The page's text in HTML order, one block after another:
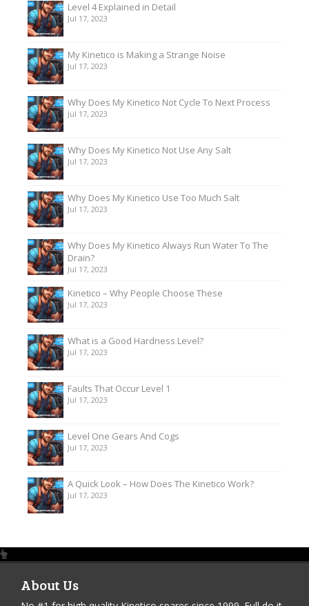
Level 4 Explained in Detail
Jul 17, 2023
My Kinetico is Making a Strange Noise
Jul 17, 2023
Why Does My Kinetico Not Cycle To Next Process
Jul 17, 2023
Why Does My Kinetico Not Use Any Salt
Jul 17, 2023
Why Does My Kinetico Use Too Much Salt
Jul 17, 2023
Why Does My Kinetico Always Run Water To The
Drain?
Jul 17, 2023
Kinetico – Why People Choose These
Jul 17, 2023
What is a Good Hardness Level?
Jul 17, 2023
Faults That Occur Level 1
Jul 17, 2023
Level One Gears And Cogs
Jul 17, 2023
A Quick Look – How Does The Kinetico Work?
Jul 17, 2023
About Us